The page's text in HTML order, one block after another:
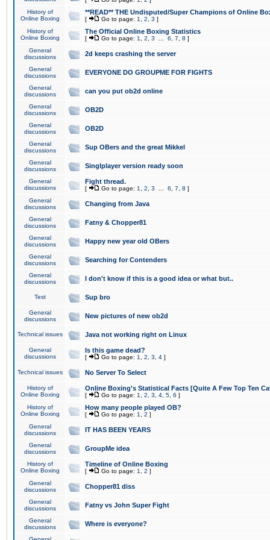
History of
Online Boxing
**READ** THE Undisputed/Super Champions of Online
[ Go to page: 1 2 3 ]
History of
Online Boxing
The Official Online Boxing Statistics
[ Go to page: 1 2 3 6 7 8 ]
General
discussions
2d keeps crashing the server
General
discussions
EVERYONE DO GROUPME FOR FIGHTS
General
discussions
can you put ob2d online
General
discussions
OB2D
General
discussions
OB2D
General
discussions
Sup OBers and the great Mikkel
General
discussions
Singlplayer version ready soon
General
discussions
Fight thread.
[ Go to page: 1 2 3 6 7 8 ]
General
discussions
Changing from Java
General
discussions
Fatny & Chopper81
General
discussions
Happy new year old OBers
General
discussions
Searching for Contenders
General
discussions
I don't know if this is a good idea or what but..
Test Sup bro
General
discussions
New pictures of new ob2d
Technical issues Java not working right on Linux
General
discussions
Is this game dead?
[ Go to page: 1 2 3 4 ]
Technical issues No Server To Select
History of
Online Boxing
Online Boxing's Statistical Facts [Quite A Few Top Ten
[ Go to page: 1 2 3 4 5 6 ]
History of
Online Boxing
How many people played OB?
[ Go to page: 1 2 ]
General
discussions
IT HAS BEEN YEARS
General
discussions
GroupMe idea
History of
Online Boxing
Timeline of Online Boxing
[ Go to page: 1 2 ]
General
discussions
Chopper81 diss
General
discussions
Fatny vs John Super Fight
General
discussions
Where is everyone?